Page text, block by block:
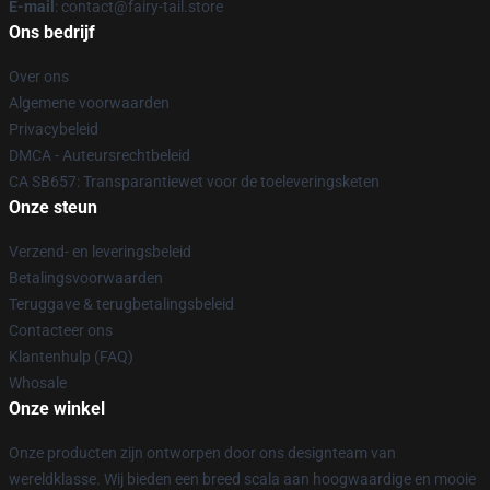
E-mail : contact@fairy-tail.store
Ons bedrijf
Over ons
Algemene voorwaarden
Privacybeleid
DMCA - Auteursrechtbeleid
CA SB657: Transparantiewet voor de toeleveringsketen
Onze steun
Verzend- en leveringsbeleid
Betalingsvoorwaarden
Teruggave & terugbetalingsbeleid
Contacteer ons
Klantenhulp (FAQ)
Whosale
Onze winkel
Onze producten zijn ontworpen door ons designteam van
wereldklasse. Wij bieden een breed scala aan hoogwaardige en mooie